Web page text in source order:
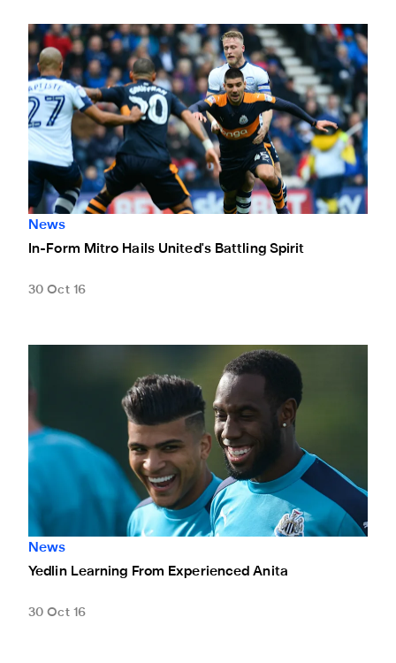
In-Form Mitro Hails United's Battling Spirit
News
In-Form Mitro Hails United's Battling Spirit
30 Oct 16
Yedlin Learning From Experienced Anita
News
Yedlin Learning From Experienced Anita
30 Oct 16